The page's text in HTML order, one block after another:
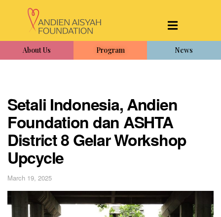
About Us Program News
Setali Indonesia, Andien
Foundation dan ASHTA
District 8 Gelar Workshop
Upcycle
March 19, 2025